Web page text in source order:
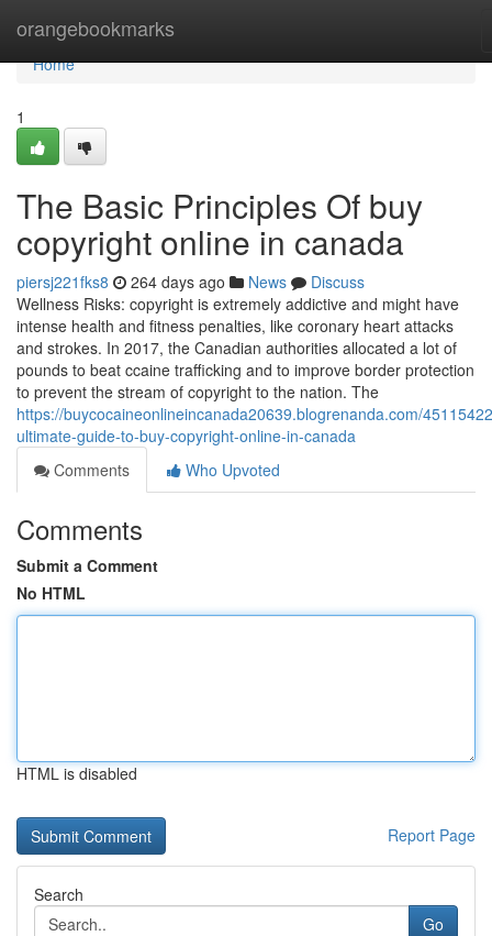
orangebookmarks
Home
Home
1
The Basic Principles Of buy
copyright online in canada
piersj221fks8 264 days ago News
Discuss
Wellness Risks: copyright is extremely addictive and might have
intense health and fitness penalties, like coronary heart attacks
and strokes. In 2017, the Canadian authorities allocated a lot of
pounds to beat ccaine trafficking and to improve border protection
to prevent the stream of copyright to the nation. The
https://buycocaineonlineincanada20639.blogrenanda.com/
ultimate-guide-to-buy-copyright-online-in-canada
Comments
Who Upvoted
Comments
Submit a Comment
No HTML
HTML is disabled
Report Page
Search
Go